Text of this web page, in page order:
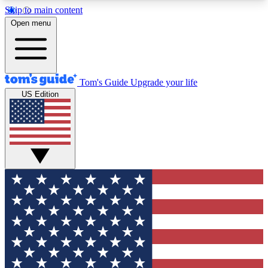
Skip to main content
12
MEMBER FEATURES
Exclusive Newsletters
Tech news direct to your inbox
GET CLUB ACCESS QUICK
For the fastest way to join Tom's Guide Club enter
your email below. We'll send you a confirmation
and sign you up to our newsletter to keep you
updated on all the latest news.
Open menu
Tom's Guide Upgrade your life
US Edition